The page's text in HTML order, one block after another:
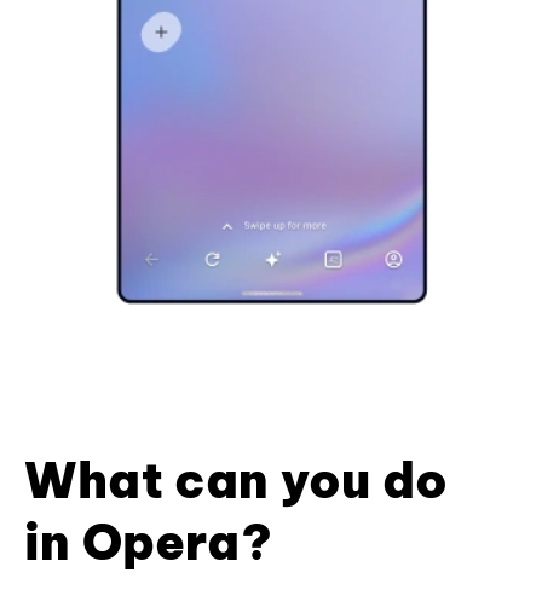
What can you do
in Opera?